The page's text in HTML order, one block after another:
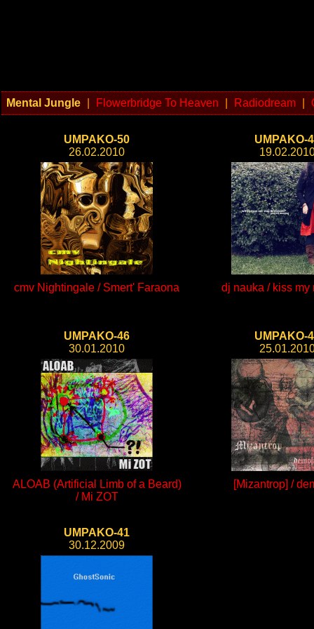
Mental Jungle Flowerbridge To Heaven Radiodream
UMPAKO-50
26.02.2010
cmv Nightingale / Smert' Faraona
UMPAKO-
dj nauka / kiss my
UMPAKO-46
30.01.2010
ALOAB (Artificial Limb of a Beard)
/ Mi ZOT
UMPAKO-
[Mizantrop] /
UMPAKO-41
30.12.2009